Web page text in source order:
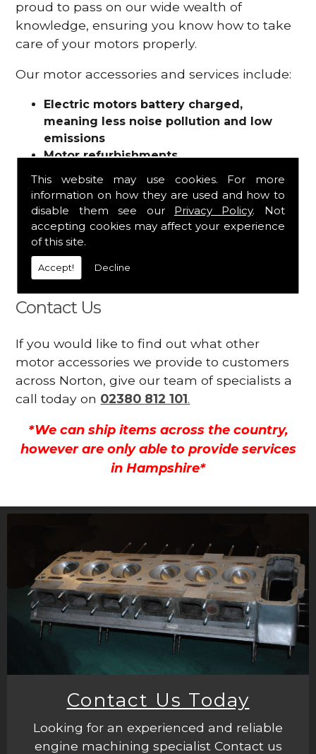
This website may use cookies. For more
information on how they are used and how to
disable them see our Privacy Policy. Not
accepting cookies may affect your experience
of this site.
Accept! Decline
proud to pass on our wide wealth of
knowledge, ensuring you know how to take
care of your motors properly.
Our motor accessories and services include:
Electric motors battery charged,
meaning less noise pollution and low
emissions
Motor refurbishments
Fuses
Contactors
Connectors
Batteries and chargers
Wires and cable
And more
Contact Us
If you would like to find out what other
motor accessories we provide to customers
across Norton, give our team of specialists a
call today on 02380 812 101.
*We can ship items across the country,
however are only able to provide services
in Hampshire*
Contact Us Today
Looking for an experienced and reliable
engine machining specialist Contact us